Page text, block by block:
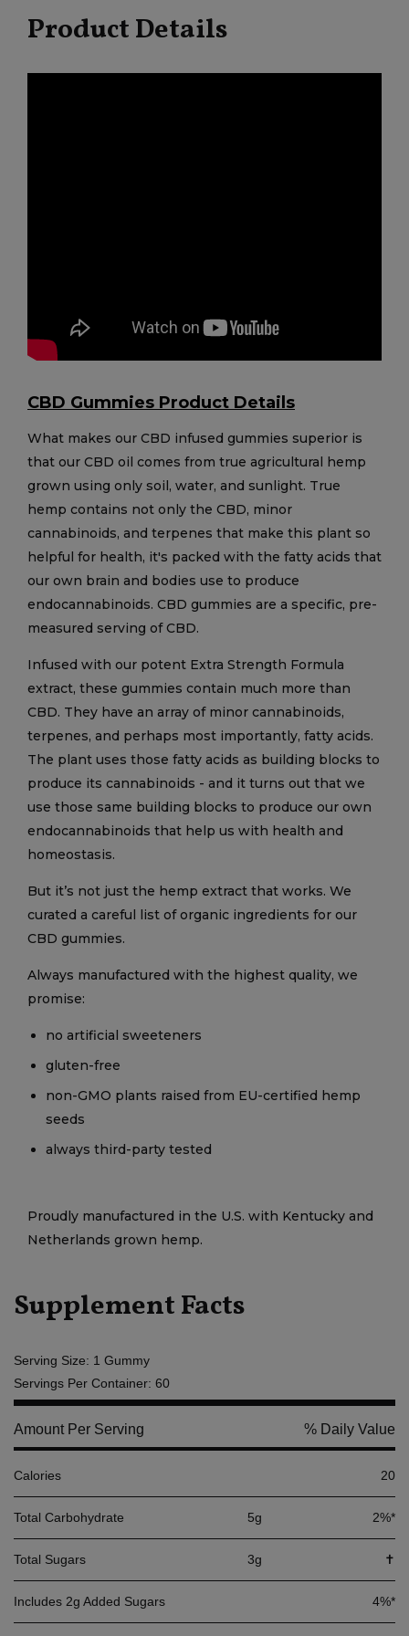
Product Details
CBD Gummies Product Details
What makes our CBD infused gummies superior is
that our CBD oil comes from true agricultural hemp
grown using only soil, water, and sunlight. True
hemp contains not only the CBD, minor
cannabinoids, and terpenes that make this plant so
helpful for health, it's packed with the fatty acids that
our own brain and bodies use to produce
endocannabinoids. CBD gummies are a specific, pre-
measured serving of CBD.
Infused with our potent Extra Strength Formula
extract, these gummies contain much more than
CBD. They have an array of minor cannabinoids,
terpenes, and perhaps most importantly, fatty acids.
The plant uses those fatty acids as building blocks to
produce its cannabinoids - and it turns out that we
use those same building blocks to produce our own
endocannabinoids that help us with health and
homeostasis.
But it’s not just the hemp extract that works. We
curated a careful list of organic ingredients for our
CBD gummies.
Always manufactured with the highest quality, we
promise:
no artificial sweeteners
gluten-free
non-GMO plants raised from EU-certified hemp
seeds
always third-party tested
Proudly manufactured in the U.S. with Kentucky and
Netherlands grown hemp.
Supplement Facts
Serving Size: 1 Gummy
Servings Per Container: 60
Amount Per Serving % Daily Value
Calories 20
Total Carbohydrate 5g 2%*
Total Sugars 3g ✝
Includes 2g Added Sugars 4%*